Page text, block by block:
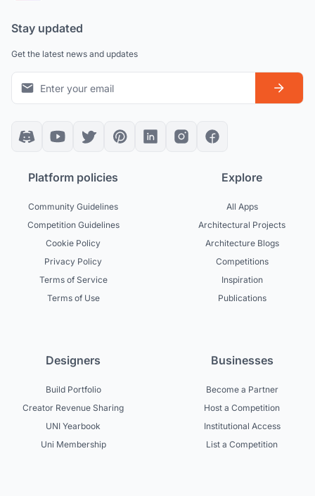
Stay updated
Get the latest news and updates
Platform policies
Community Guidelines
Competition Guidelines
Cookie Policy
Privacy Policy
Terms of Service
Terms of Use
Explore
All Apps
Architectural Projects
Architecture Blogs
Competitions
Inspiration
Publications
Designers
Build Portfolio
Creator Revenue Sharing
UNI Yearbook
Uni Membership
Businesses
Become a Partner
Host a Competition
Institutional Access
List a Competition